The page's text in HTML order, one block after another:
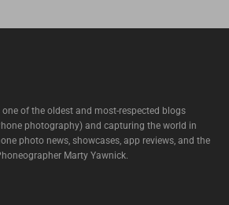
one of the oldest and most-respected blogs
photography) and capturing the world in
photo news, showcases, app reviews, and the
Marty Yawnick.